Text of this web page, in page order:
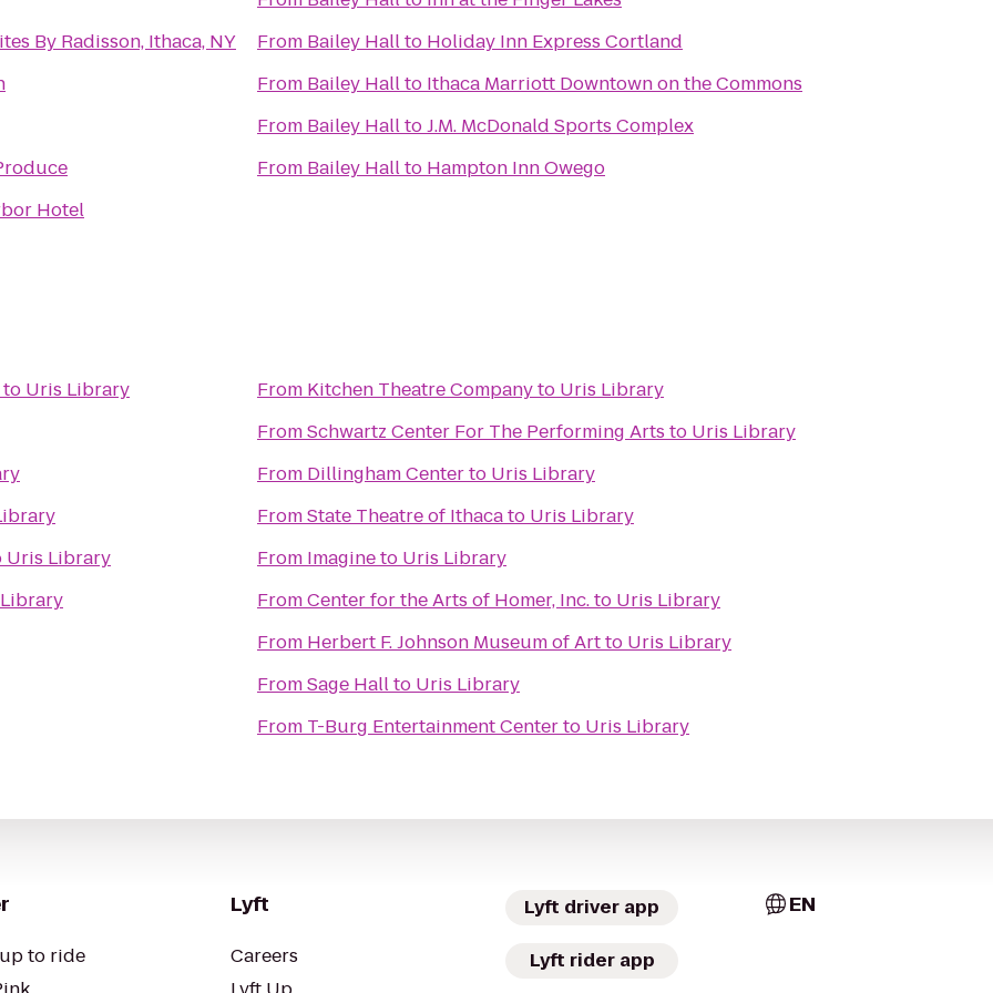
By Radisson, Ithaca, NY
Hotel
From Bailey Hallto Holiday Inn Express Cortland
From Bailey Hallto Ithaca Marriott Downtown on the Commons
From Bailey HalltoJ.M. McDonald Sports Complex
From Bailey Hallto Hampton Inn Owego
to Uris Library
Uris Library
From Kitchen Theatre Companyto Uris Library
FromSchwartz Center For The Performing Arts to Uris Library
From Dillingham Centerto Uris Library
FromState Theatre of Ithacato Uris Library
From Imagineto Uris Library
FromCenter for the Arts of Homer, Inc.to Uris Library
From Herbert F. Johnson Museum of Artto Uris Library
FromSage Hallto Uris Library
From T-Burg Entertainment Centerto Uris Library
to ride
Lyft
Careers
Lyft driver app
Lyft rider app
EN